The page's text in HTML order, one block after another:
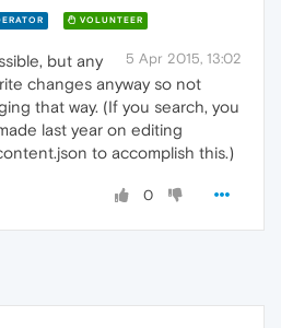
VOLUNTEER
5 Apr 2015, 13:02
but any
changes anyway so not
that way. (If you search, you
last year on editing
to accomplish this.)
0